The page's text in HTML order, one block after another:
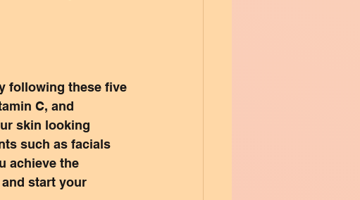
following these five
C, and
skin looking
such as facials
achieve the
start your